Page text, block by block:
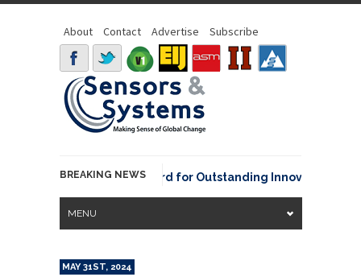
About Contact Advertise Subscribe
BREAKING NEWS
NOAA David Johnson Award for Outstanding Innovative Use
MENU
MAY 31ST, 2024